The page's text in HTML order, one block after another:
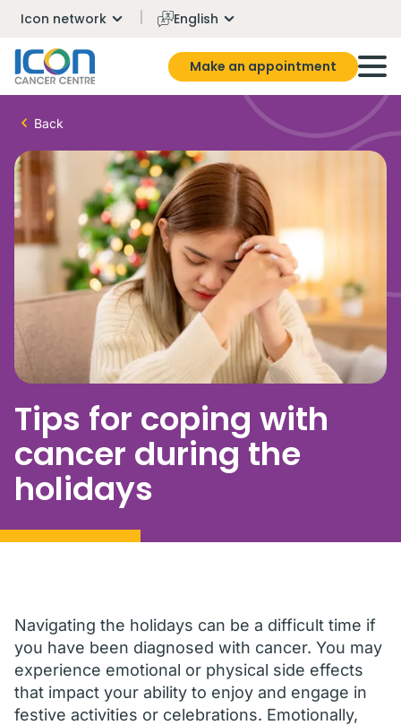
Icon network English
Make an appointment
Back
Tips for coping with
cancer during the
holidays
Navigating the holidays can be a difficult time if
you have been diagnosed with cancer. You may
experience emotional or physical side effects
that impact your ability to enjoy and engage in
festive activities or celebrations. Emotionally,